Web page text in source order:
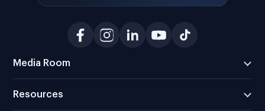
Media Room
Resources